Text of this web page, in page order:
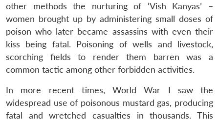
other methods the nurturing of ‘Vish Kanyas’ –
women brought up by administering small doses of
poison who later became assassins with even their
kiss being fatal. Poisoning of wells and livestock,
scorching fields to render them barren was a
common tactic among other forbidden activities.
In more recent times, World War I saw the
widespread use of poisonous mustard gas, producing
fatal and wretched casualties in thousands. This